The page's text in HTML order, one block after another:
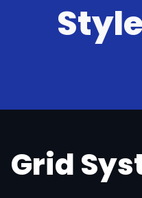
Grid